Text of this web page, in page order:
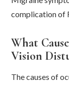
complication of
What
Vision
The causes of